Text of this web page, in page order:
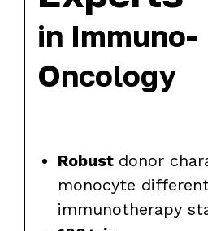
in Immuno-
Oncology
Robust donor
monocyte
immunotherapy